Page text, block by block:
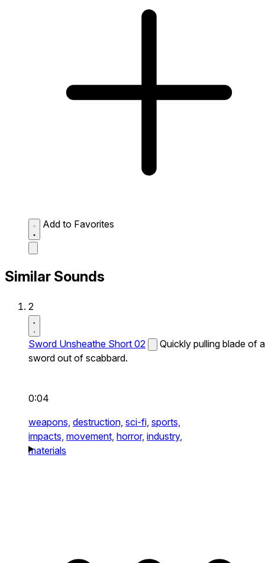
Add to Favorites
Similar Sounds
2
Sword Unsheathe Short 02
Quickly pulling blade of a
sword out of scabbard.
0:04
weapons, destruction, sci-fi, sports,
impacts, movement, horror, industry,
materials